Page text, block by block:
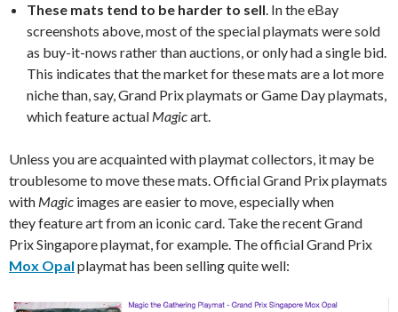
These mats tend to be harder to sell. In the eBay
screenshots above, most of the special playmats were sold
as buy-it-nows rather than auctions, or only had a single bid.
This indicates that the market for these mats are a lot more
niche than, say, Grand Prix playmats or Game Day playmats,
which feature actual Magicart.
Unless you are acquainted with playmat collectors, it may be
troublesome to move these mats. Official Grand Prix playmats
with Magic images are easier to move, especially when
they feature art from an iconic card. Take the recent Grand
Prix Singapore playmat, for example. The official Grand Prix
Mox Opal playmat has been selling quite well: